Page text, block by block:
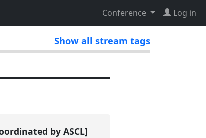
Conference Log in
Show all stream tags
by ASCL]